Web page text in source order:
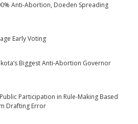
Anti-Abortion, Doeden Spreading
Early Voting
Biggest Anti-Abortion Governor
Participation in Rule-Making Based
Drafting Error